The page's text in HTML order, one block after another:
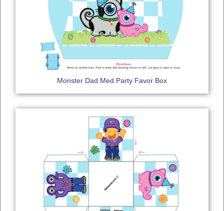
Monster Dad Med Party Favor Box